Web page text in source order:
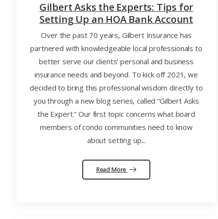
Gilbert Asks the Experts: Tips for
Setting Up an HOA Bank Account
Over the past 70 years, Gilbert Insurance has
partnered with knowledgeable local professionals to
better serve our clients’ personal and business
insurance needs and beyond. To kick off 2021, we
decided to bring this professional wisdom directly to
you through a new blog series, called “Gilbert Asks
the Expert.” Our first topic concerns what board
members of condo communities need to know
about setting up...
Read More